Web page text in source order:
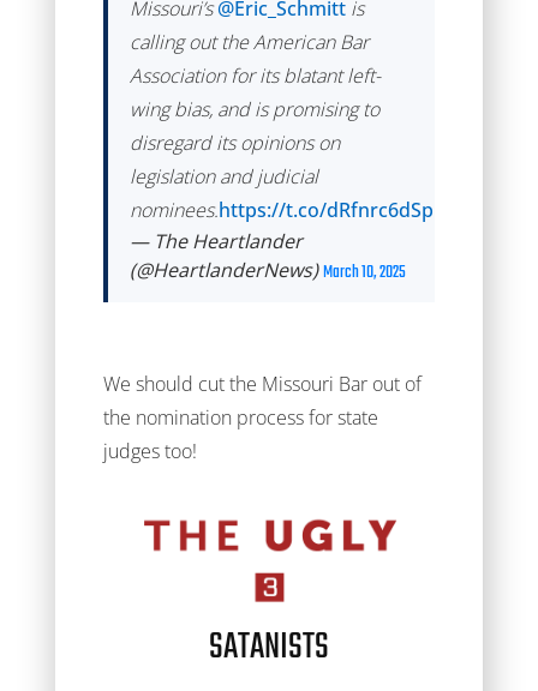
Missouri’s@Eric_Schmitt is
calling out the American Bar
Association for its blatant left-
wing bias, and is promising to
disregard its opinions on
legislation and judicial
nominees.https://t.co/dRfnrc6dSp
— The Heartlander
(@HeartlanderNews)March 10, 2025
We should cut the Missouri Bar out of
the nomination process for state
judges too!
SATANISTS